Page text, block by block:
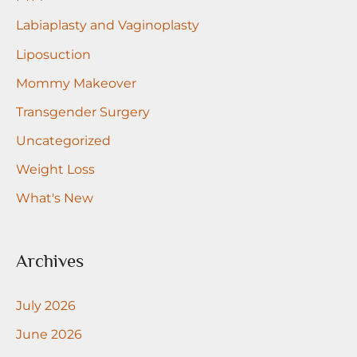
Labiaplasty and Vaginoplasty
Liposuction
Mommy Makeover
Transgender Surgery
Uncategorized
Weight Loss
What's New
Archives
July 2026
June 2026